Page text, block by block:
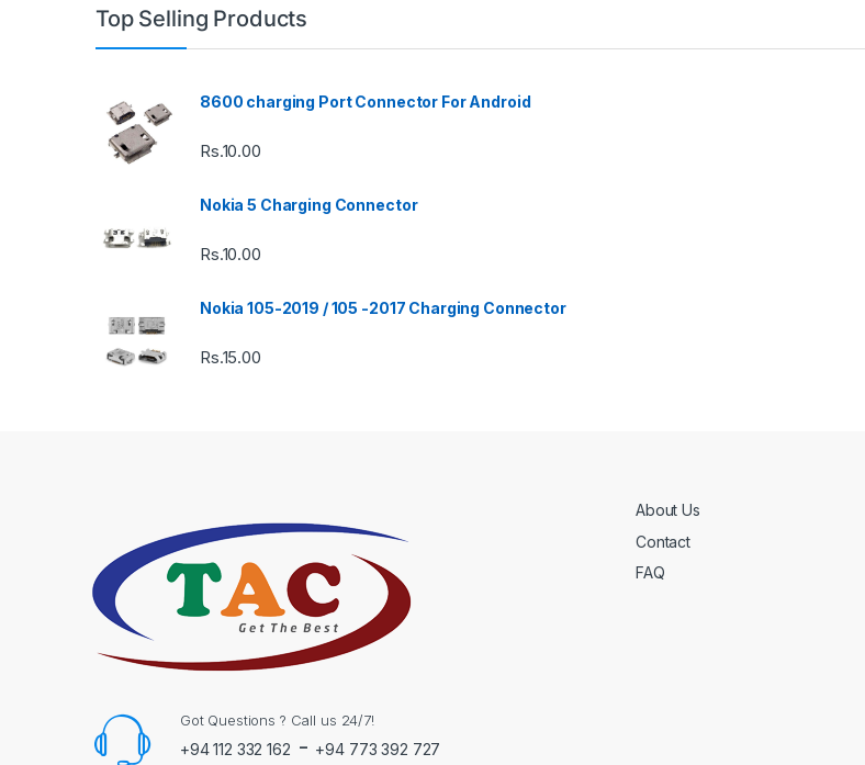
Top Selling Products
8600 charging Port Connector For Android
Rs.10.00
Nokia 5 Charging Connector
Rs.10.00
Nokia 105-2019 / 105 -2017 Charging Connector
Rs.15.00
Got Questions ? Call us 24/7!
+94 112 332 162 - +94 773 392 727
About Us
Contact
FAQ